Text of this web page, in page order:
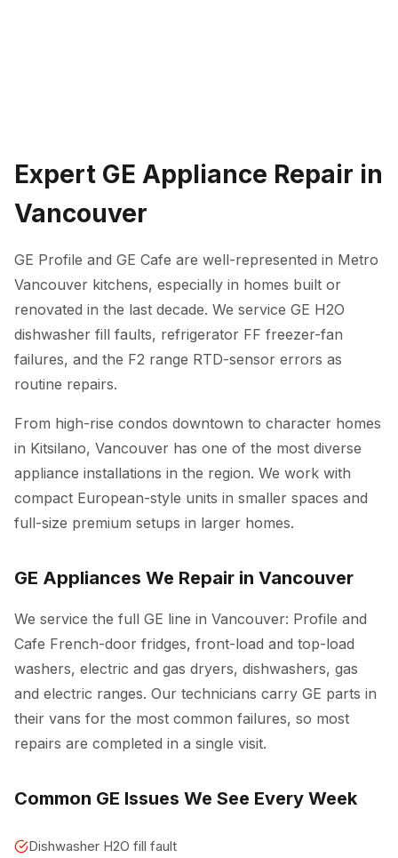
Expert GE Appliance Repair in
Vancouver
GE Profile and GE Cafe are well-represented in Metro
Vancouver kitchens, especially in homes built or
renovated in the last decade. We service GE H2O
dishwasher fill faults, refrigerator FF freezer-fan
failures, and the F2 range RTD-sensor errors as
routine repairs.
From high-rise condos downtown to character homes
in Kitsilano, Vancouver has one of the most diverse
appliance installations in the region. We work with
compact European-style units in smaller spaces and
full-size premium setups in larger homes.
GE Appliances We Repair in Vancouver
We service the full GE line in Vancouver: Profile and
Cafe French-door fridges, front-load and top-load
washers, electric and gas dryers, dishwashers, gas
and electric ranges. Our technicians carry GE parts in
their vans for the most common failures, so most
repairs are completed in a single visit.
Common GE Issues We See Every Week
Dishwasher H2O fill fault